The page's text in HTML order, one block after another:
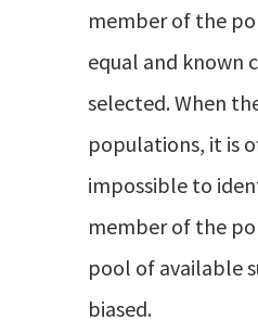
member of the
equal and known
selected. When
populations, it is
impossible to
member of the
pool of available
biased.